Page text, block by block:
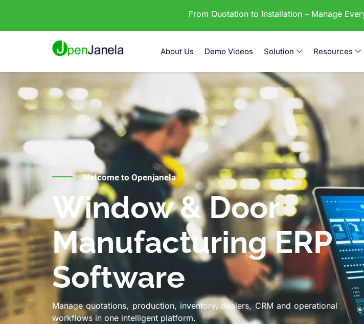
From Quotation to Installation – Manage
About Us Demo Videos Solution Resources
Welcome to Openjanela
Window & Door
Manufacturing ERP
Software
Manage quotations, production, inventory, dealers, CRM and operational
workflows in one intelligent platform.